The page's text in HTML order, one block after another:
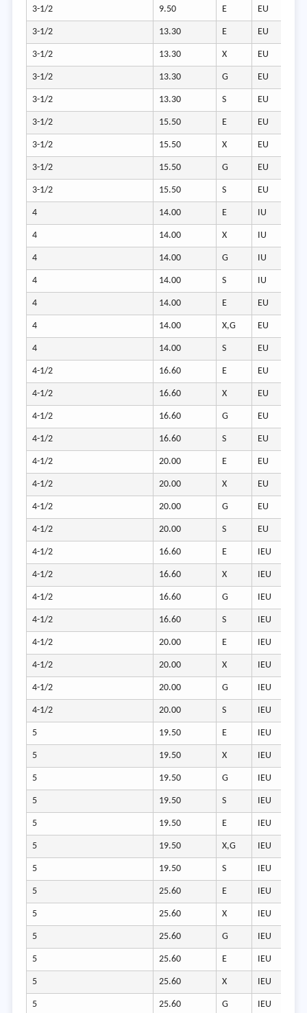
3-1/2 9.50 E EU
3-1/2 13.30 E EU
3-1/2 13.30 X EU
3-1/2 13.30 G EU
3-1/2 13.30 S EU
3-1/2 15.50 E EU
3-1/2 15.50 X EU
3-1/2 15.50 G EU
3-1/2 15.50 S EU
4 14.00 E IU
4 14.00 X IU
4 14.00 G IU
4 14.00 S IU
4 14.00 E EU
4 14.00 X,G EU
4 14.00 S EU
4-1/2 16.60 E EU
4-1/2 16.60 X EU
4-1/2 16.60 G EU
4-1/2 16.60 S EU
4-1/2 20.00 E EU
4-1/2 20.00 X EU
4-1/2 20.00 G EU
4-1/2 20.00 S EU
4-1/2 16.60 E IEU
4-1/2 16.60 X IEU
4-1/2 16.60 G IEU
4-1/2 16.60 S IEU
4-1/2 20.00 E IEU
4-1/2 20.00 X IEU
4-1/2 20.00 G IEU
4-1/2 20.00 S IEU
5 19.50 E IEU
5 19.50 X IEU
5 19.50 G IEU
5 19.50 S IEU
5 19.50 E IEU
5 19.50 X,G IEU
5 19.50 S IEU
5 25.60 E IEU
5 25.60 X IEU
5 25.60 G IEU
5 25.60 E IEU
5 25.60 X IEU
5 25.60 G IEU